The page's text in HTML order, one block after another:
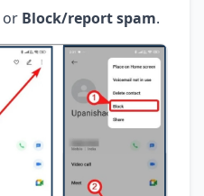
or Block/report spam.